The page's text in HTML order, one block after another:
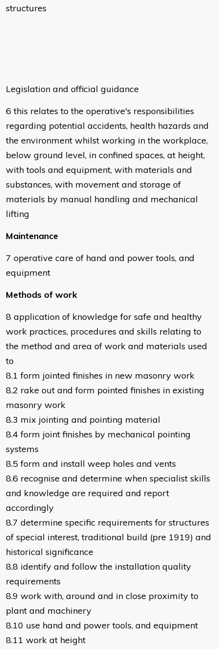
structures
Legislation and official guidance
6 this relates to the operative's responsibilities
regarding potential accidents, health hazards and
the environment whilst working in the workplace,
below ground level, in confined spaces, at height,
with tools and equipment, with materials and
substances, with movement and storage of
materials by manual handling and mechanical
lifting
Maintenance
7 operative care of hand and power tools, and
equipment
Methods of work
8 application of knowledge for safe and healthy
work practices, procedures and skills relating to
the method and area of work and materials used
to
8.1 form jointed finishes in new masonry work
8.2 rake out and form pointed finishes in existing
masonry work
8.3 mix jointing and pointing material
8.4 form joint finishes by mechanical pointing
systems
8.5 form and install weep holes and vents
8.6 recognise and determine when specialist skills
and knowledge are required and report
accordingly
8.7 determine specific requirements for structures
of special interest, traditional build (pre 1919) and
historical significance
8.8 identify and follow the installation quality
requirements
8.9 work with, around and in close proximity to
plant and machinery
8.10 use hand and power tools, and equipment
8.11 work at height